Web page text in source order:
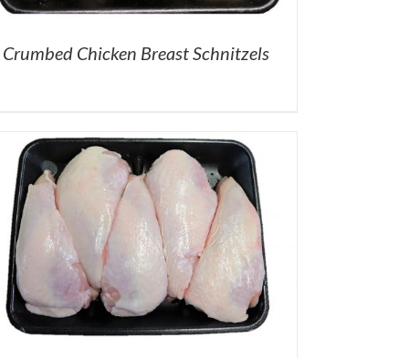
Crumbed Chicken Breast Schnitzels